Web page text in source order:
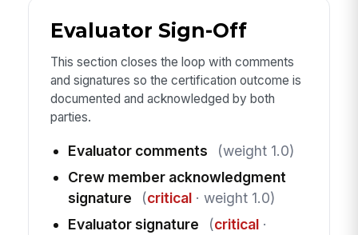
Evaluator Sign-Off
This section closes the loop with comments
and signatures so the certification outcome is
documented and acknowledged by both
parties.
Evaluator comments
(weight 1.0)
Crew member acknowledgment
signature
(critical· weight 1.0)
Evaluator signature
(critical·